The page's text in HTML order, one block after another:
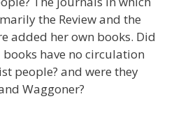
the Review and the
added her own books. Did
have no circulation
people? and were they
Waggoner?